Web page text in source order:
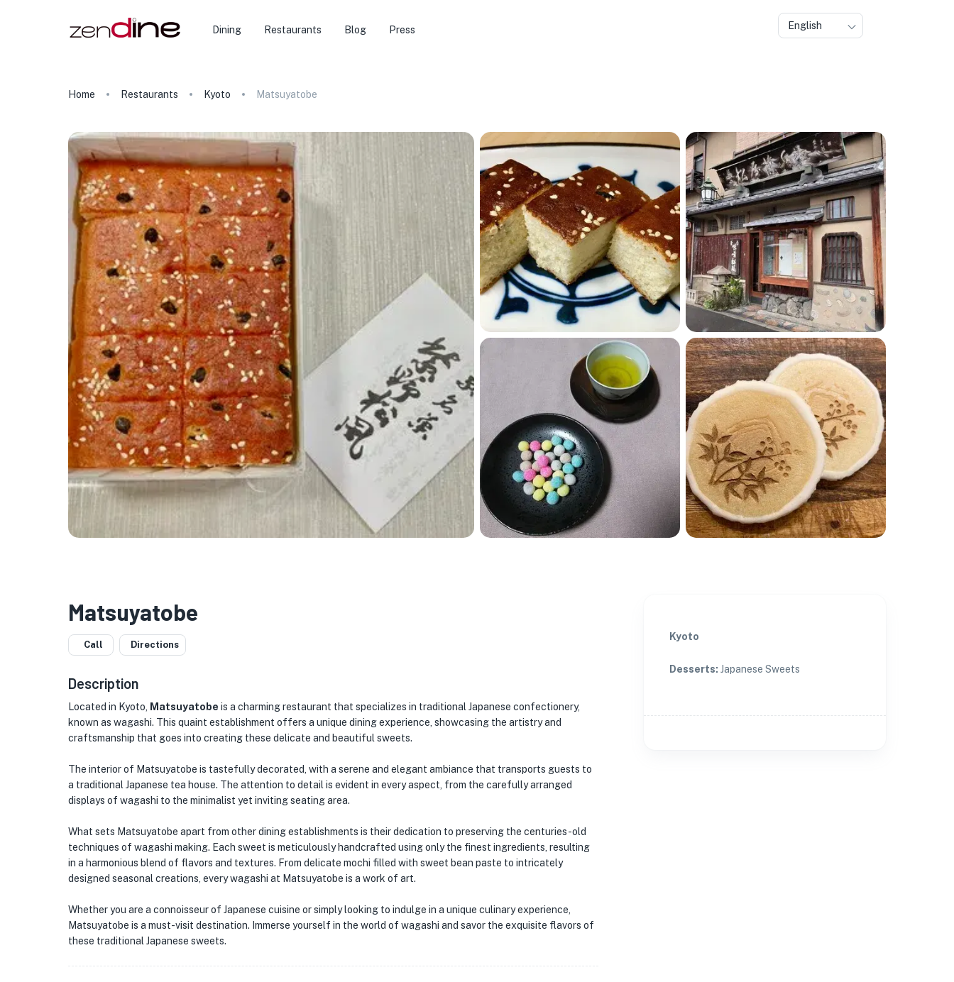
Dining Restaurants Blog Press English
Home Restaurants Kyoto Matsuyatobe
Matsuyatobe
Call Directions
Description
Located in Kyoto, Matsuyatobe is a charming restaurant that specializes in traditional Japanese confectionery,
known as wagashi. This quaint establishment offers a unique dining experience, showcasing the artistry and
craftsmanship that goes into creating these delicate and beautiful sweets.
The interior of Matsuyatobe is tastefully decorated, with a serene and elegant ambiance that transports guests to
a traditional Japanese tea house. The attention to detail is evident in every aspect, from the carefully arranged
displays of wagashi to the minimalist yet inviting seating area.
What sets Matsuyatobe apart from other dining establishments is their dedication to preserving the centuries-old
techniques of wagashi making. Each sweet is meticulously handcrafted using only the finest ingredients, resulting
in a harmonious blend of flavors and textures. From delicate mochi filled with sweet bean paste to intricately
designed seasonal creations, every wagashi at Matsuyatobe is a work of art.
Whether you are a connoisseur of Japanese cuisine or simply looking to indulge in a unique culinary experience,
Matsuyatobe is a must-visit destination. Immerse yourself in the world of wagashi and savor the exquisite flavors of
these traditional Japanese sweets.
Kyoto
Desserts: Japanese Sweets